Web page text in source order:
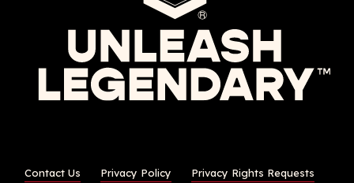
Contact Us Privacy Policy Privacy Rights Requests